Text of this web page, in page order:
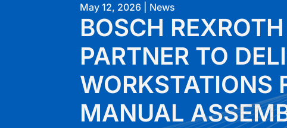
BOSCH
PARTNER TO
WORKSTATIONS
MANUAL
May 12, 2026 News